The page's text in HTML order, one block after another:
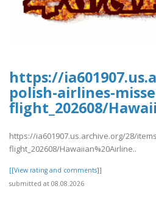
https://
polish-airlines-
flight_202608/
https://ia601907.us.archive.org/28/
flight_202608/Hawaiian%20Airline..
[[View rating and comments]]
submitted at 08.08.2026